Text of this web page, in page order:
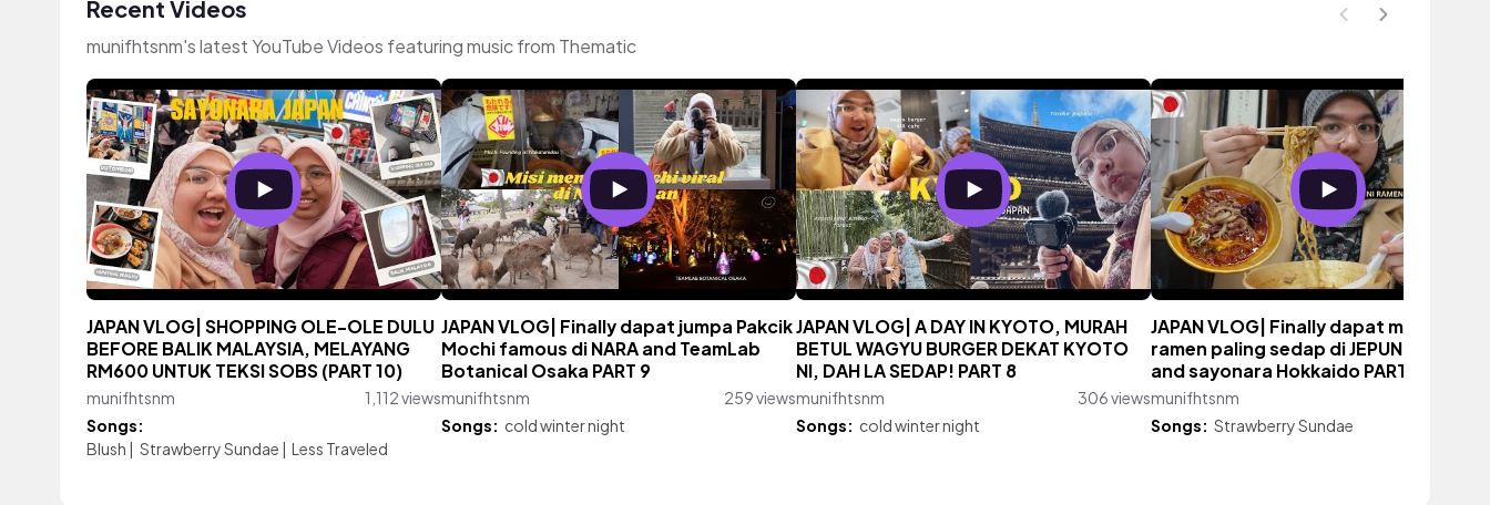
Recent Videos
munifhtsnm's latest YouTube Videos featuring music from Thematic
JAPAN VLOG| SHOPPING OLE-OLE DULU
BEFORE BALIK MALAYSIA, MELAYANG
RM600 UNTUK TEKSI SOBS (PART 10)
munifhtsnm
1,112 views
Songs:
Blush | Strawberry Sundae | Less Traveled
JAPAN VLOG| Finally dapat jumpa Pakcik
Mochi famous di NARA and TeamLab
Botanical Osaka PART 9
munifhtsnm
259 views
Songs: cold winter night
JAPAN VLOG| A DAY IN KYOTO, MURAH
BETUL WAGYU BURGER DEKAT KYOTO
NI, DAH LA SEDAP! PART 8
munifhtsnm
306 views
Songs: cold winter night
JAPAN VLOG| Finally dapat makan
ramen paling sedap di JEPUN!
and sayonara Hokkaido PART 7
munifhtsnm
Songs: Strawberry Sundae